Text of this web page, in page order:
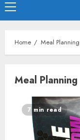
Primary
Menu
Home Meal Planning
Meal Planning
7 min read